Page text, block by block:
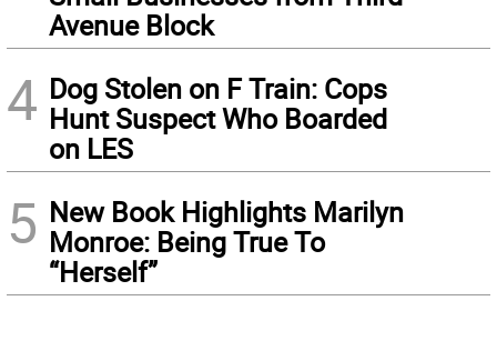
Avenue Block
4 Dog Stolen on F Train: Cops
Hunt Suspect Who Boarded
on LES
5 New Book Highlights Marilyn
Monroe: Being True To
“Herself”